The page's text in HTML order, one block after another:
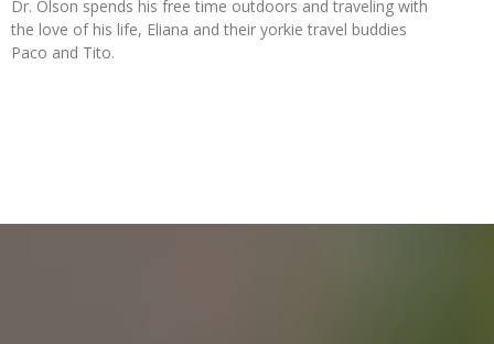
Dr. Olson spends his free time outdoors and traveling with
the love of his life, Eliana and their yorkie travel buddies
Paco and Tito.